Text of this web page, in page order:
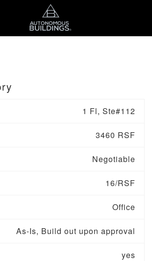
1 Fl, Ste#112
3460 RSF
Negotiable
16/RSF
Office
As-Is, Build out upon approval
yes